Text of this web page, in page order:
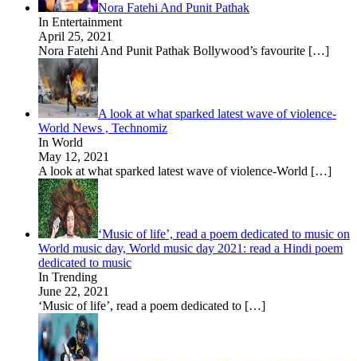
Nora Fatehi And Punit Pathak
In Entertainment
April 25, 2021
Nora Fatehi And Punit Pathak Bollywood’s favourite […]
A look at what sparked latest wave of violence-
World News , Technomiz
In World
May 12, 2021
A look at what sparked latest wave of violence-World […]
‘Music of life’, read a poem dedicated to music on
World music day, World music day 2021: read a Hindi poem
dedicated to music
In Trending
June 22, 2021
‘Music of life’, read a poem dedicated to […]